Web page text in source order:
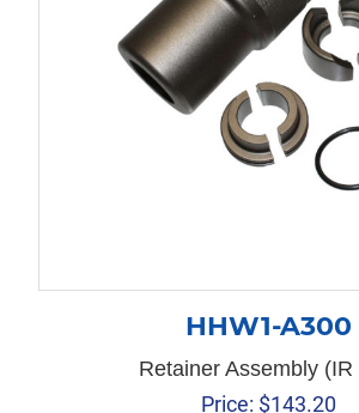
HHW1-A300
Retainer Assembly (IR
Price: $143.20